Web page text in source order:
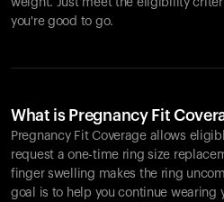
weight. Just meet the eligibility
you're good to go.
What is Pregnancy Fit
Pregnancy Fit Coverage allows
request a one-time ring size
finger swelling makes the ring
goal is to help you continue wearing